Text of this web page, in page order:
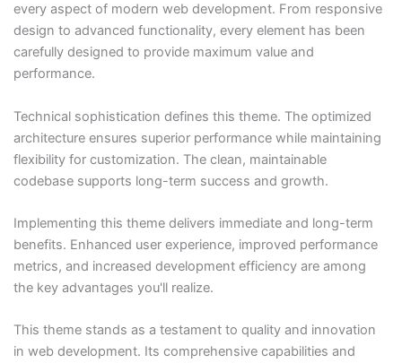
every aspect of modern web development. From responsive
design to advanced functionality, every element has been
carefully designed to provide maximum value and
performance.
Technical sophistication defines this theme. The optimized
architecture ensures superior performance while maintaining
flexibility for customization. The clean, maintainable
codebase supports long-term success and growth.
Implementing this theme delivers immediate and long-term
benefits. Enhanced user experience, improved performance
metrics, and increased development efficiency are among
the key advantages you'll realize.
This theme stands as a testament to quality and innovation
in web development. Its comprehensive capabilities and